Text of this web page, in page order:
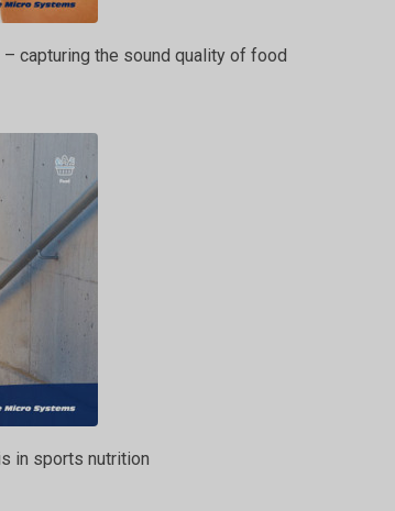
capturing the sound quality of food
in sports nutrition